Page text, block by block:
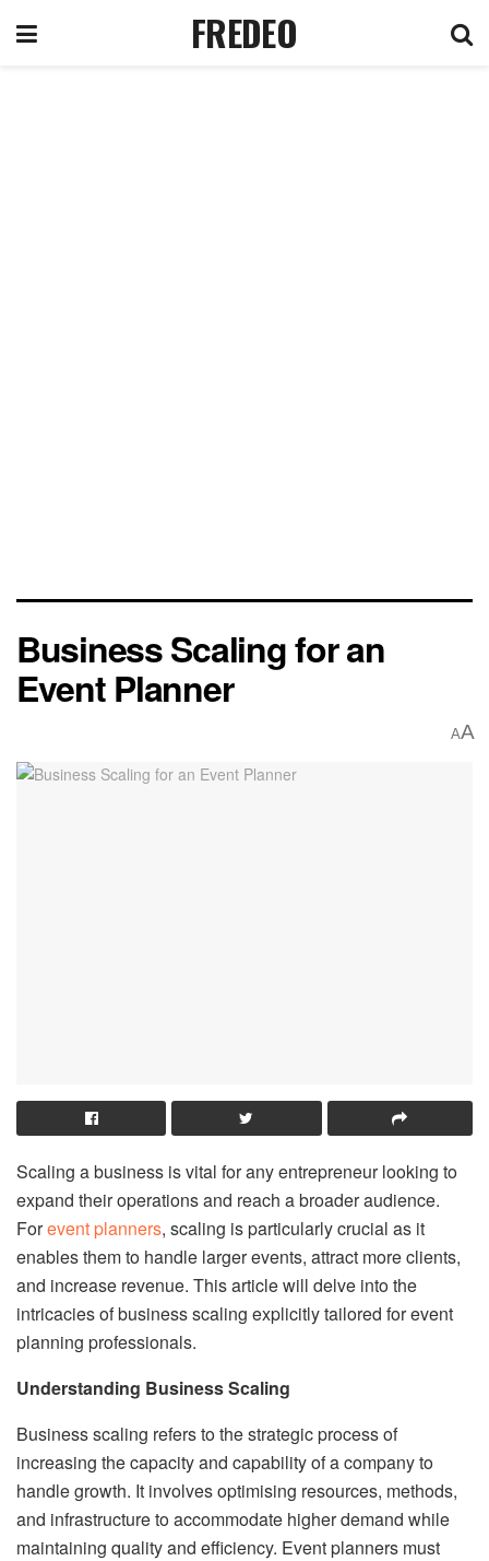
FREDEO
Business Scaling for an
Event Planner
AA
Scaling a business is vital for any entrepreneur looking to
expand their operations and reach a broader audience.
Forevent planners, scaling is particularly crucial as it
enables them to handle larger events, attract more clients,
and increase revenue. This article will delve into the
intricacies of business scaling explicitly tailored for event
planning professionals.
Understanding Business Scaling
Business scaling refers to the strategic process of
increasing the capacity and capability of a company to
handle growth. It involves optimising resources, methods,
and infrastructure to accommodate higher demand while
maintaining quality and efficiency. Event planners must